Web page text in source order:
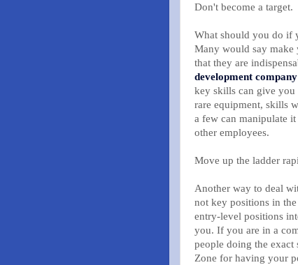
Don't become a target.
What should you do if
Many would say make
that they are
development company
key skills can give you
rare equipment, skills
a few can manipulate
other employees.
Move up the ladder
Another way to deal
not key positions in
entry-level positions
you. If you are in a
people doing the
Zone for having your